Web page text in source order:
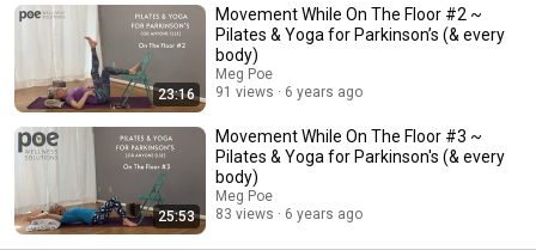
23:16
Movement While On The Floor #2 ~
Pilates & Yoga for Parkinson’s (& every
body)
Meg Poe
91 views
6 years ago
25:53
Movement While On The Floor #3 ~
Pilates & Yoga for Parkinson's (& every
body)
Meg Poe
83 views
6 years ago